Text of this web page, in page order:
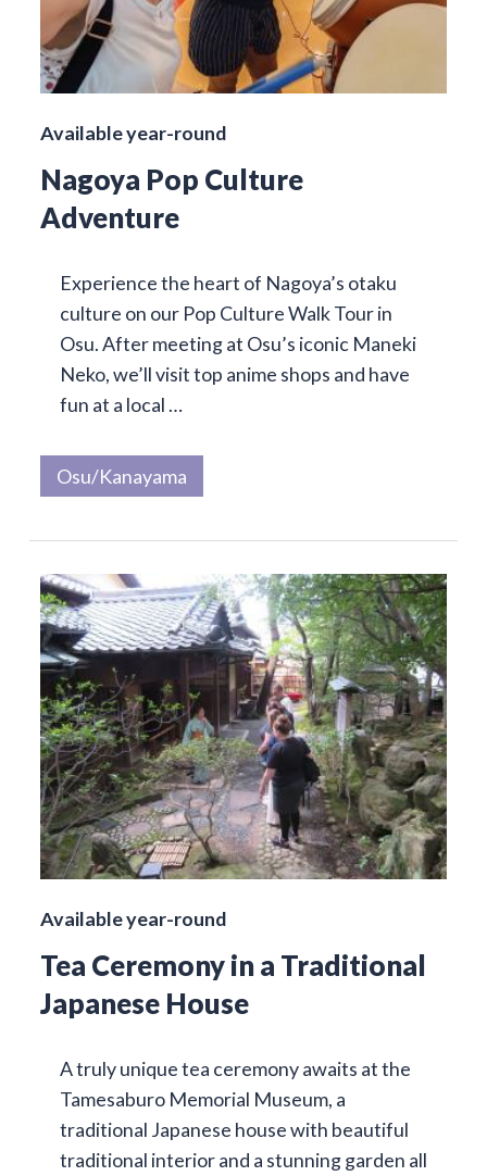
Available year-round
Nagoya Pop Culture
Adventure
Experience the heart of Nagoya’s otaku
culture on our Pop Culture Walk Tour in
Osu. After meeting at Osu’s iconic Maneki
Neko, we’ll visit top anime shops and have
fun at a local …
Osu/Kanayama
Available year-round
Tea Ceremony in a Traditional
Japanese House
A truly unique tea ceremony awaits at the
Tamesaburo Memorial Museum, a
traditional Japanese house with beautiful
traditional interior and a stunning garden all